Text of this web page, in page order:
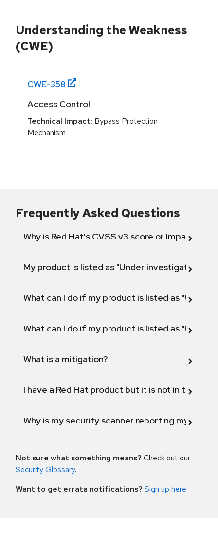
Understanding the Weakness
(CWE)
CWE-358
Access Control
Technical Impact: Bypass Protection
Mechanism
Frequently Asked Questions
Why is Red Hat's CVSS v3 score or Impact
My product is listed as "Under investigation"
What can I do if my product is listed as "Will not
What can I do if my product is listed as "Fix
What is a mitigation?
I have a Red Hat product but it is not in the
Why is my security scanner reporting my
Not sure what something means? Check out our
Security Glossary.
Want to get errata notifications? Sign up here.